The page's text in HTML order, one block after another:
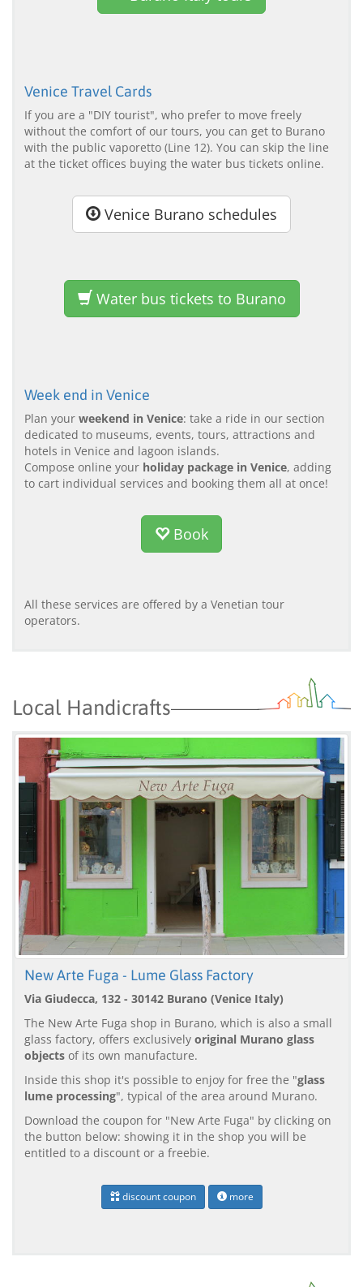
Venice Travel Cards
If you are a "DIY tourist", who prefer to move freely
without the comfort of our tours, you can get to Burano
with the public vaporetto (Line 12). You can skip the line
at the ticket offices buying the water bus tickets online.
Venice Burano schedules
Water bus tickets to Burano
Week end in Venice
Plan your weekend in Venice: take a ride in our section
dedicated to museums, events, tours, attractions and
hotels in Venice and lagoon islands.
Compose online your holiday package in Venice, adding
to cart individual services and booking them all at once!
Book
All these services are offered by a Venetian tour
operators.
Local Handicrafts
New Arte Fuga - Lume Glass Factory
Via Giudecca, 132 - 30142 Burano (Venice Italy)
The New Arte Fuga shop in Burano, which is also a small
glass factory, offers exclusively original Murano glass
objects of its own manufacture.
Inside this shop it's possible to enjoy for free the "glass
lume processing", typical of the area around Murano.
Download the coupon for "New Arte Fuga" by clicking on
the button below: showing it in the shop you will be
entitled to a discount or a freebie.
discount coupon more